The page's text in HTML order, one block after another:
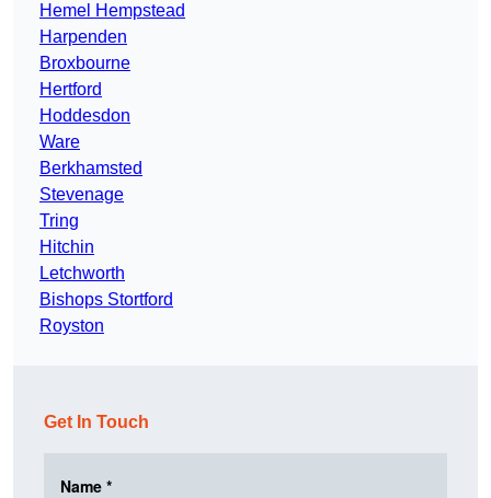
Hemel Hempstead
Harpenden
Broxbourne
Hertford
Hoddesdon
Ware
Berkhamsted
Stevenage
Tring
Hitchin
Letchworth
Bishops Stortford
Royston
Get In Touch